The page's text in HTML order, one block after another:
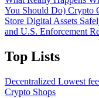
You Should Do) Crypto
Store Digital Assets
and U.S. Enforcement
Top Lists
Decentralized Lowest
Crypto Shops